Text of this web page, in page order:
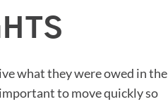
what they were owed in the
to move quickly so